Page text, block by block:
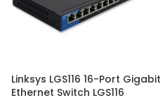
Linksys LGS116 16-Port Gigabit
Ethernet Switch LGS116